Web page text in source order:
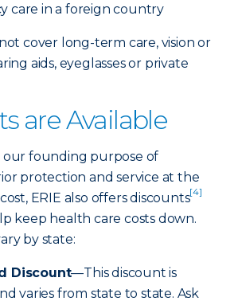
care in a foreign country
cover long-term care, vision or
aids, eyeglasses or private
are Available
our founding purpose of
protection and service at the
ERIE also offers discounts[4]
keep health care costs down.
by state:
Discount—This discount is
varies from state to state. Ask